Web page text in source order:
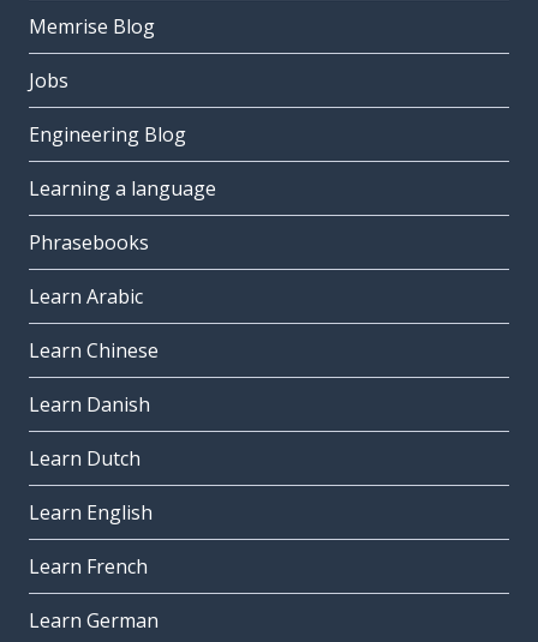
Memrise Blog
Jobs
Engineering Blog
Learning a language
Phrasebooks
Learn Arabic
Learn Chinese
Learn Danish
Learn Dutch
Learn English
Learn French
Learn German